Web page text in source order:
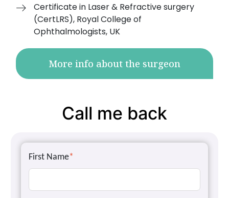
Certificate in Laser & Refractive surgery
(CertLRS), Royal College of
Ophthalmologists, UK
More info about the surgeon
Call me back
First Name*